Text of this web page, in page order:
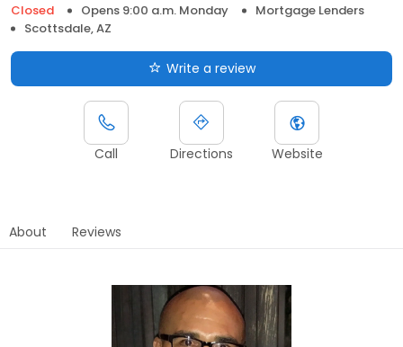
Closed
Opens 9:00 a.m. Monday
Mortgage Lenders
Scottsdale, AZ
Write a review
Call Directions Website
About Reviews